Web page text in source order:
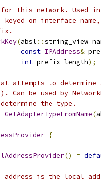
this network. Used in
on interface
(absl ::string_view
const IPAddress&
int prefix_length);
to determine
be used by
the type.
GetAdapterTypeFromName(
{
() =
is the local